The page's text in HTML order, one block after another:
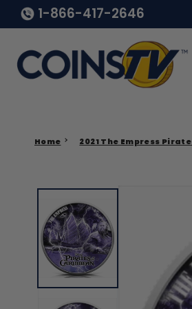
1-866-417-2646
Home 2021 The Empress